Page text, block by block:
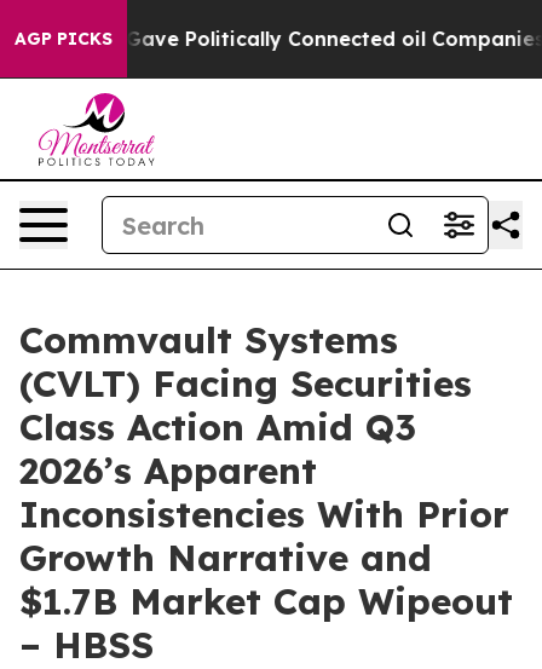
AGP PICKSGave Politically Connected oil Companies —
Commvault Systems
(CVLT) Facing Securities
Class Action Amid Q3
2026’s Apparent
Inconsistencies With Prior
Growth Narrative and
$1.7B Market Cap Wipeout
– HBSS